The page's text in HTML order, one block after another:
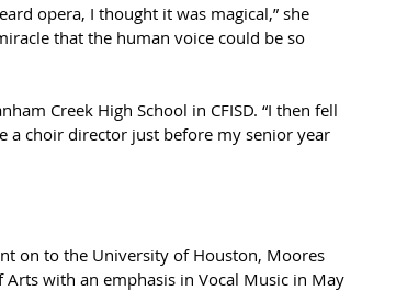
opera, I thought it was magical,” she
that the human voice could be so
Creek High School in CFISD. “I then fell
a choir director just before my senior year
on to the University of Houston, Moores
with an emphasis in Vocal Music in May